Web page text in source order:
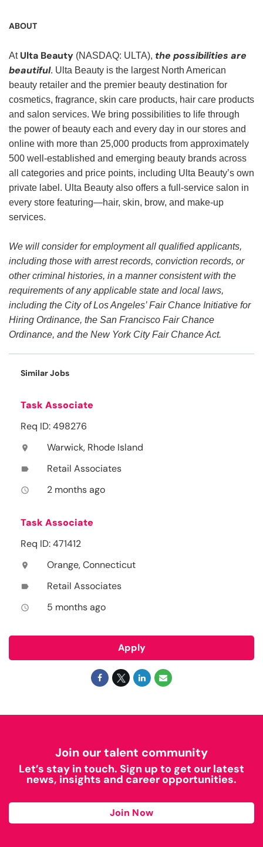
ABOUT
At Ulta Beauty (NASDAQ: ULTA), the possibilities are
beautiful. Ulta Beauty is the largest North American
beauty retailer and the premier beauty destination for
cosmetics, fragrance, skin care products, hair care products
and salon services. We bring possibilities to life through
the power of beauty each and every day in our stores and
online with more than 25,000 products from approximately
500 well-established and emerging beauty brands across
all categories and price points, including Ulta Beauty’s own
private label. Ulta Beauty also offers a full-service salon in
every store featuring—hair, skin, brow, and make-up
services.
We will consider for employment all qualified applicants,
including those with arrest records, conviction records, or
other criminal histories, in a manner consistent with the
requirements of any applicable state and local laws,
including the City of Los Angeles’ Fair Chance Initiative for
Hiring Ordinance, the San Francisco Fair Chance
Ordinance, and the New York City Fair Chance Act.
Similar Jobs
Task Associate
Req ID: 498276
location_on Warwick, Rhode Island
label Retail Associates
access_time 2 months ago
Task Associate
Req ID: 471412
location_on Orange, Connecticut
label Retail Associates
access_time 5 months ago
Apply
Join our talent community
Let’s stay in touch. Sign up to get our latest
news, insights and career opportunities.
Join Now